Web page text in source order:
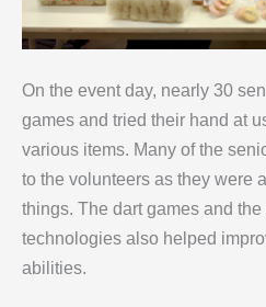
On the event day, nearly 30
games and tried their hand at
various items. Many of the
to the volunteers as they were
things. The dart games and
technologies also helped
abilities.